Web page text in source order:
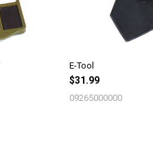
E-Tool
$31.99
09265000000